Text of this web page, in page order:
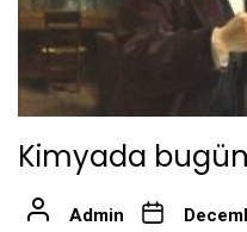
Kimyada
Admin